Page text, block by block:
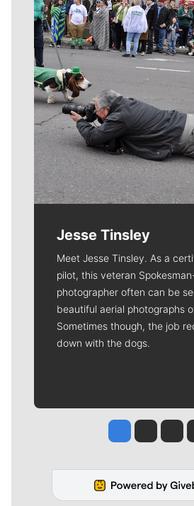
Jesse Tinsley
Meet Jesse Tinsley. As a
pilot, this veteran
photographer often can be
beautiful aerial photographs
Sometimes though, the job
down with the dogs.
Jesse Tinsley
Jim